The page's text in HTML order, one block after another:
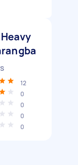
12
0
0
0
0